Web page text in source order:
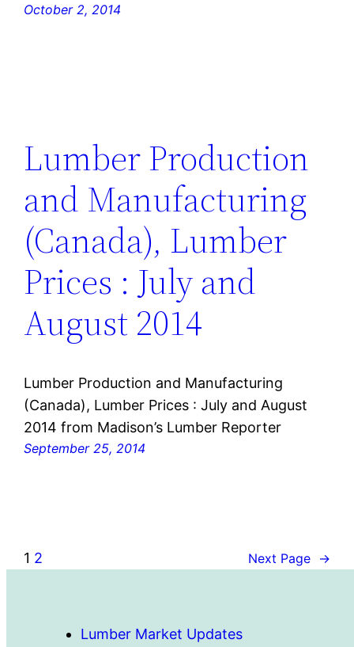
October 2, 2014
Lumber Production
and Manufacturing
(Canada), Lumber
Prices : July and
August 2014
Lumber Production and Manufacturing
(Canada), Lumber Prices : July and August
2014 from Madison’s Lumber Reporter
September 25, 2014
1 2 Next Page →
Lumber Market Updates